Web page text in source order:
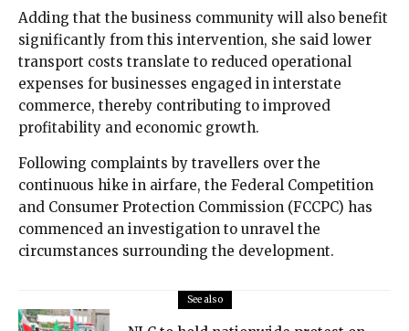
Adding that the business community will also benefit
significantly from this intervention, she said lower
transport costs translate to reduced operational
expenses for businesses engaged in interstate
commerce, thereby contributing to improved
profitability and economic growth.
Following complaints by travellers over the
continuous hike in airfare, the Federal Competition
and Consumer Protection Commission (FCCPC) has
commenced an investigation to unravel the
circumstances surrounding the development.
See also